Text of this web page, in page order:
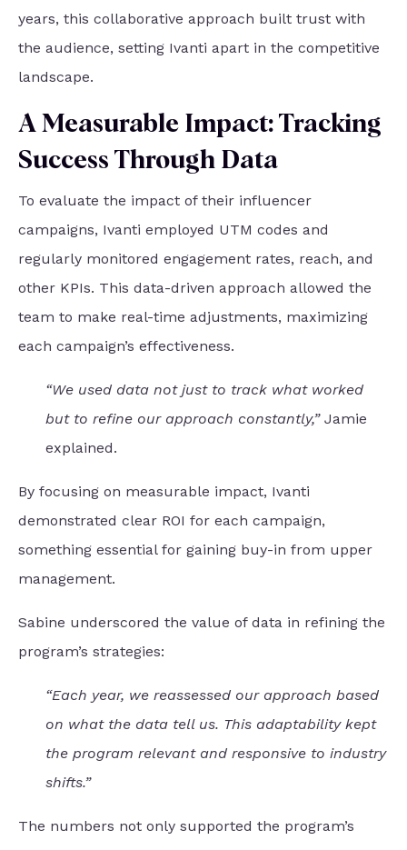
years, this collaborative approach built trust with
the audience, setting Ivanti apart in the competitive
landscape.
A Measurable Impact: Tracking
Success Through Data
To evaluate the impact of their influencer
campaigns, Ivanti employed UTM codes and
regularly monitored engagement rates, reach, and
other KPIs. This data-driven approach allowed the
team to make real-time adjustments, maximizing
each campaign’s effectiveness.
“We used data not just to track what worked
but to refine our approach constantly,”Jamie
explained.
By focusing on measurable impact, Ivanti
demonstrated clear ROI for each campaign,
something essential for gaining buy-in from upper
management.
Sabine underscored the value of data in refining the
program’s strategies:
“Each year, we reassessed our approach based
on what the data tell us. This adaptability kept
the program relevant and responsive to industry
shifts.”
The numbers not only supported the program’s